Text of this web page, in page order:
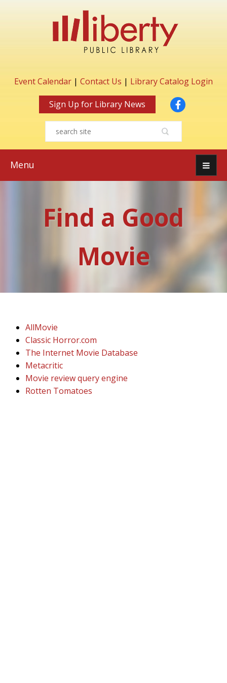
Event Calendar | Contact Us | Library Catalog Login
Sign Up for Library News Facebook
Menu
Find a Good
Movie
AllMovie
Classic Horror.com
The Internet Movie Database
Metacritic
Movie review query engine
Rotten Tomatoes